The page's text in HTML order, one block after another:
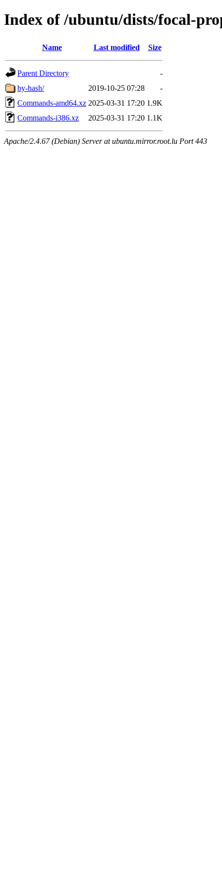
Index of /ubuntu/dists/focal-
Name Last modified Size
Parent Directory
-
by-hash/
2019-10-25 07:28
-
Commands-amd64.xz 2025-03-31 17:20 1.9K
Commands-i386.xz
2025-03-31 17:20 1.1K
Apache/2.4.67 (Debian) Server at ubuntu.mirror.root.lu Port 443